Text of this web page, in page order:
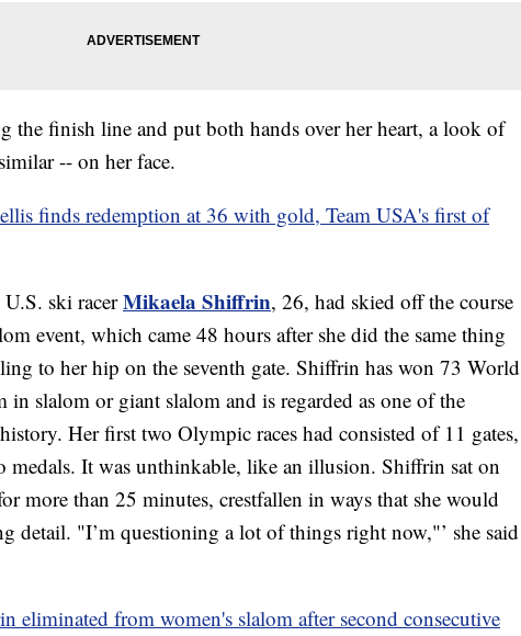
the finish line and put both hands over her heart, a look of
-- on her face.
finds redemption at 36 with gold, Team USA's first of
ski racerMikaela Shiffrin, 26, had skied off the course
event, which came 48 hours after she did the same thing
to her hip on the seventh gate. Shiffrin has won 73 World
in slalom or giant slalom and is regarded as one of the
Her first two Olympic races had consisted of 11 gates,
medals. It was unthinkable, like an illusion. Shiffrin sat on
more than 25 minutes, crestfallen in ways that she would
detail. "I’m questioning a lot of things right now,"’ she said
eliminated from women's slalom after second consecutive